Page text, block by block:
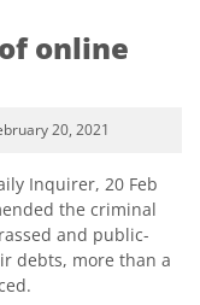
online
20, 2021
Inquirer, 20 Feb
the criminal
and public-
debts, more than a